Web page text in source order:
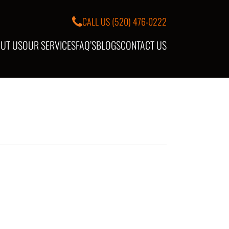
CALL US(520) 476-0222
USOUR SERVICESFAQ’SBLOGSCONTACT US